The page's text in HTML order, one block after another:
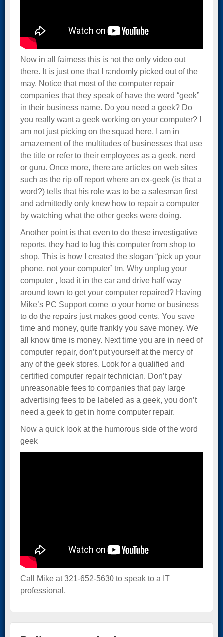
Now in all fairness this is not the only video out
there. It is just one that I randomly picked out of the
may. Notice that most of the computer repair
companies that they speak of have the word “geek”
in their business name. Do you need a geek? Do
you really want a geek working on your computer? I
am not just picking on the squad here, I am in
amazement of the multitudes of businesses that use
the title or refer to their employees as a geek, nerd
or guru. Once more, there are articles on web sites
such as the rip off report where an ex-geek (is that a
word?) tells that his role was to be a salesman first
and admittedly only knew how to repair a computer
by watching what the other geeks were doing.
Another point is that even to do these investigative
reports, they had to lug this computer from shop to
shop. This is how I created the slogan “pick up your
phone, not your computer” tm. Why unplug your
computer , load it in the car and drive half way
around town to get your computer repaired? Having
Mike’s PC Support come to your home or business
to do the repairs just makes good cents. You save
time and money, quite frankly you save money. We
all know time is money. Next time you are in need of
computer repair, don’t put yourself at the mercy of
any of the geek stores. Look for a qualified and
certified computer repair technician. Don’t pay
unreasonable fees to companies that pay large
advertising fees to be labeled as a geek, you don’t
need a geek to get in home computer repair.
Now a quick look at the humorous side of the word
geek
Call Mike at 321-652-5630 to speak to a IT
professional.